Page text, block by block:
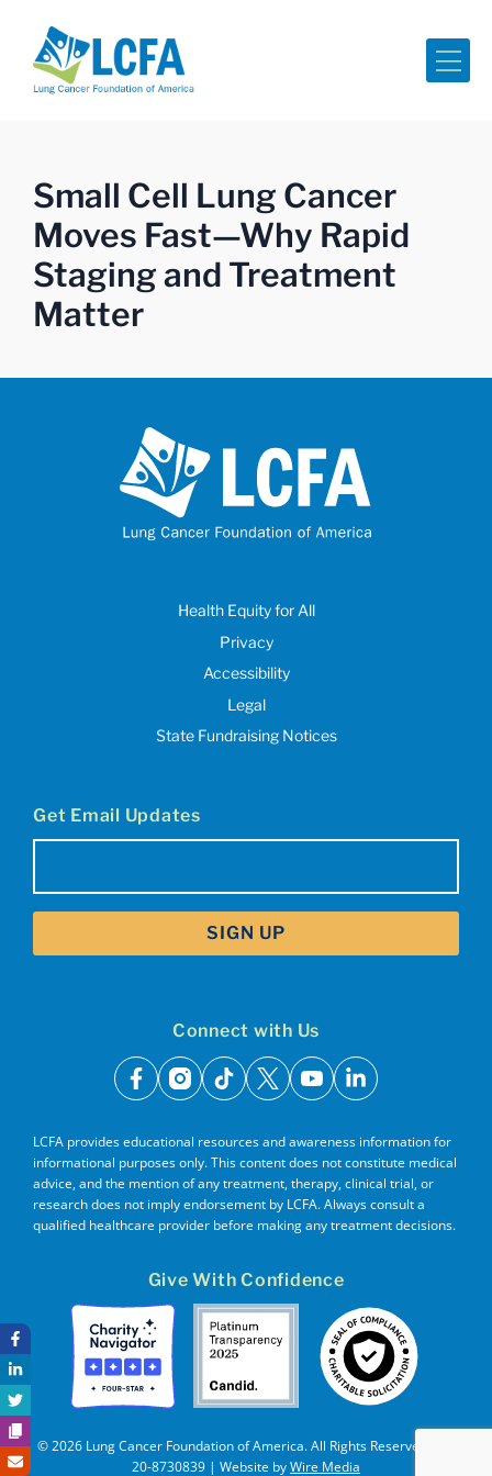
Small Cell Lung Cancer
Moves Fast—Why Rapid
Staging and Treatment
Matter
Health Equity for All
Privacy
Accessibility
Legal
State Fundraising Notices
Get Email Updates
Connect with Us
facebook
instagram
tiktok
x youtubelinkedin
LCFA provides educational resources and awareness information for
informational purposes only. This content does not constitute medical
advice, and the mention of any treatment, therapy, clinical trial, or
research does not imply endorsement by LCFA. Always consult a
qualified healthcare provider before making any treatment decisions.
Give With Confidence
© 2026 Lung Cancer Foundation of America. All Rights Reserved. EIN
20-8730839 | Website byWire Media